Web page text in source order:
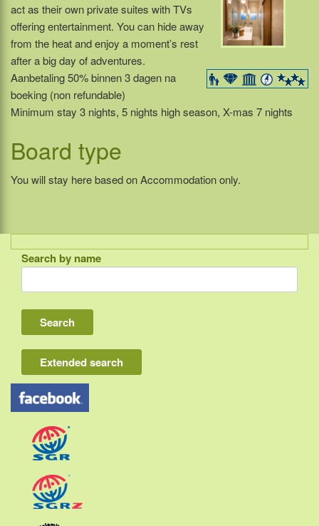
act as their own private suites with TVs
offering entertainment. You can hide away
from the heat and enjoy a moment’s rest
after a big day of adventures.
Aanbetaling 50% binnen 3 dagen na
boeking (non refundable)
Minimum stay 3 nights, 5 nights high season, X-mas 7 nights
Board type
You will stay here based on Accommodation only.
Indonesia
Bali
Lombok
Flores & Komodo
Other Sunda islands
Java
Kalimantan
Moluccas
Papua
Sulawesi
Search by name
Extended search